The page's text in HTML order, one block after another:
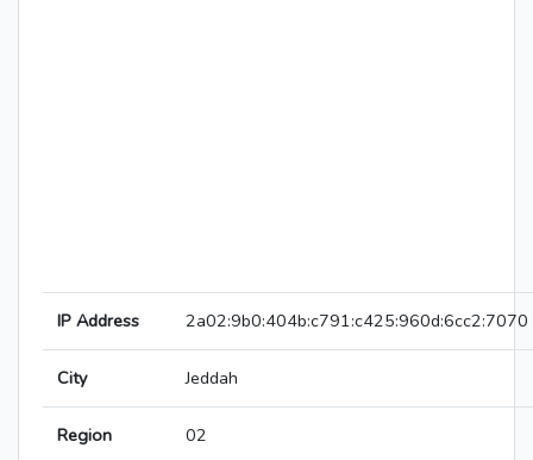
IP Address 2a02:9b0:404b:c791:c425:960d:6cc2:7070
City Jeddah
Region 02